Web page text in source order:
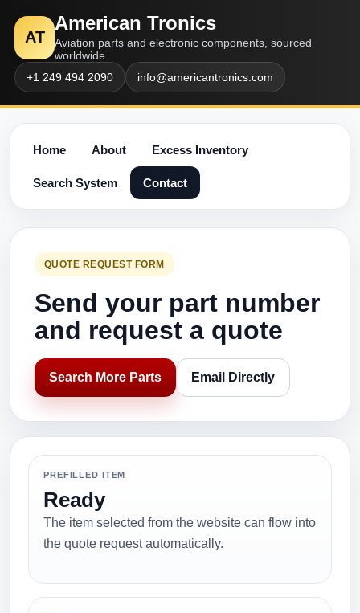
AT
American Tronics
Aviation parts and electronic components, sourced
worldwide.
+1 249 494 2090
info@americantronics.com
Home About Excess Inventory
Search System Contact
QUOTE REQUEST FORM
Send your part number
and request a quote
Search More Parts Email Directly
PREFILLED ITEM
Ready
The item selected from the website can flow into
the quote request automatically.